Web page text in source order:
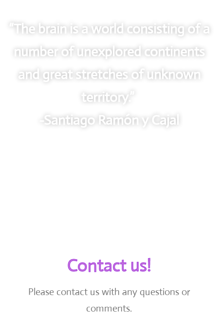
“The brain is a world consisting of a
number of unexplored continents
and great stretches of unknown
territory.”
-Santiago Ramón y Cajal
Contact us!
Please contact us with any questions or
comments.